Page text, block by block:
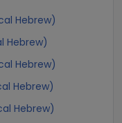
Hebrew)
Hebrew)
Hebrew)
Hebrew)
Hebrew)